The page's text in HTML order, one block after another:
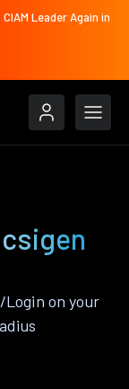
Leader Again in
on your